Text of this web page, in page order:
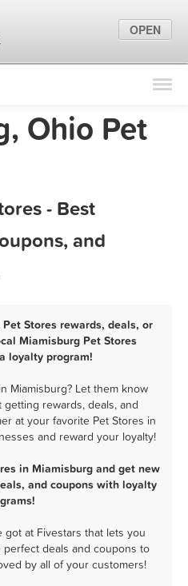
Find Locations
Marketing Tips
Ohio Pet
- Best
and
Stores rewards, deals, or
Miamisburg Pet Stores
loyalty program!
Miamisburg? Let them know
rewards, deals, and
at your favorite Pet Stores in
and reward your loyalty!
in Miamisburg and get new
and coupons with loyalty
got at Fivestars that lets you
deals and coupons to
by all of your customers!
OPEN